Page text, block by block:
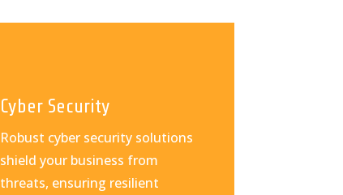
Cyber Security
Robust cyber security solutions
shield your business from
threats, ensuring resilient